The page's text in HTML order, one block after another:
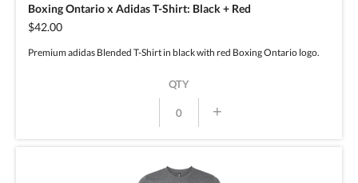
Boxing Ontario x Adidas T-Shirt: Black + Red
$42.00
Premium adidas Blended T-Shirt in black with red Boxing Ontario logo.
QTY
+